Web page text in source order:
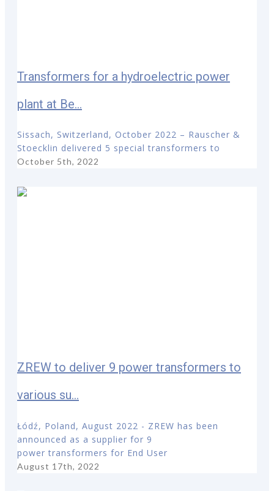
Transformers for a hydroelectric power
plant at Be...
Sissach, Switzerland, October 2022 – Rauscher &
Stoecklin delivered 5 special transformers to
October 5th, 2022
ZREW to deliver 9 power transformers to
various su...
Łódź, Poland, August 2022 - ZREW has been
announced as a supplier for 9
power transformers for End User
August 17th, 2022